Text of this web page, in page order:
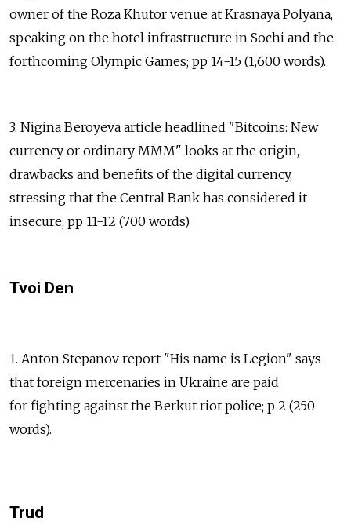
owner of the Roza Khutor venue at Krasnaya Polyana,
speaking on the hotel infrastructure in Sochi and the
forthcoming Olympic Games; pp 14-15 (1,600 words).
3. Nigina Beroyeva article headlined "Bitcoins: New
currency or ordinary MMM" looks at the origin,
drawbacks and benefits of the digital currency,
stressing that the Central Bank has considered it
insecure; pp 11-12 (700 words)
Tvoi Den
1. Anton Stepanov report "His name is Legion" says
that foreign mercenaries in Ukraine are paid
for fighting against the Berkut riot police; p 2 (250
words).
Trud